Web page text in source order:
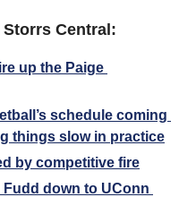
Central:
up the Paige
schedule coming
things slow in practice
by competitive fire
Fudd down to UConn